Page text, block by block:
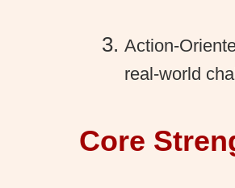
Action-
real-world
Core